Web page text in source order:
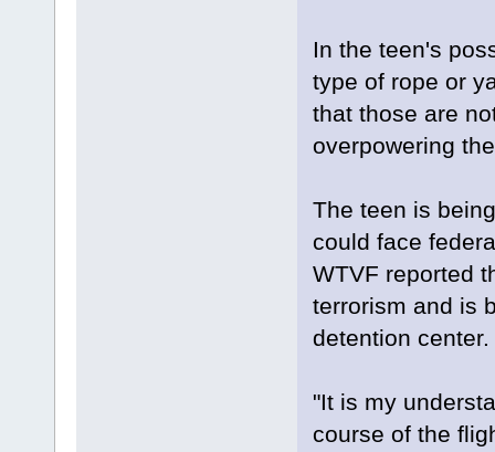
In the teen's
type of rope or
that those are
overpowering
The teen is
could face
WTVF reported
terrorism and is
detention center.
"It is my
course of the